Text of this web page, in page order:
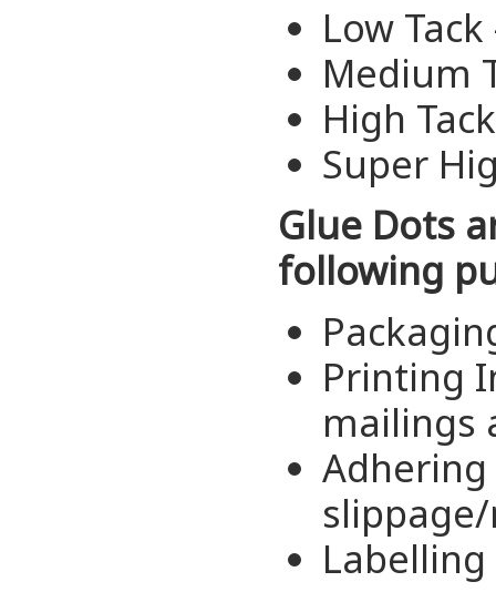
Low
Medium
High
Super
Glue Dots
following
Printing
mailings
Labelling